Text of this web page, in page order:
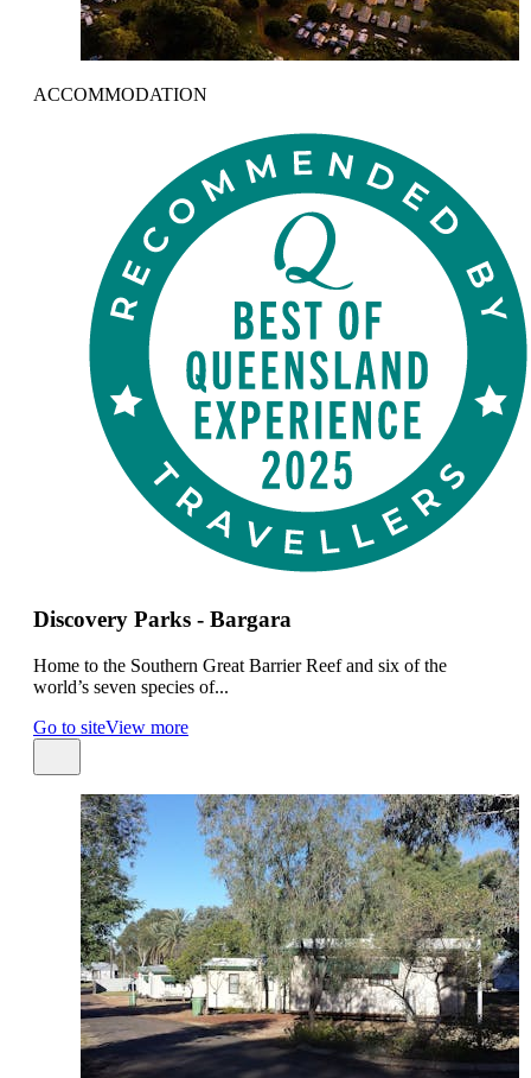
ACCOMMODATION
Discovery Parks - Bargara
Home to the Southern Great Barrier Reef and six of the
world’s seven species of...
Go to siteView more